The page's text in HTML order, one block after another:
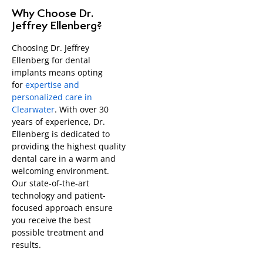
Why Choose Dr.
Jeffrey Ellenberg?
Choosing Dr. Jeffrey
Ellenberg for dental
implants means opting
for expertise and
personalized care in
Clearwater. With over 30
years of experience, Dr.
Ellenberg is dedicated to
providing the highest quality
dental care in a warm and
welcoming environment.
Our state-of-the-art
technology and patient-
focused approach ensure
you receive the best
possible treatment and
results.